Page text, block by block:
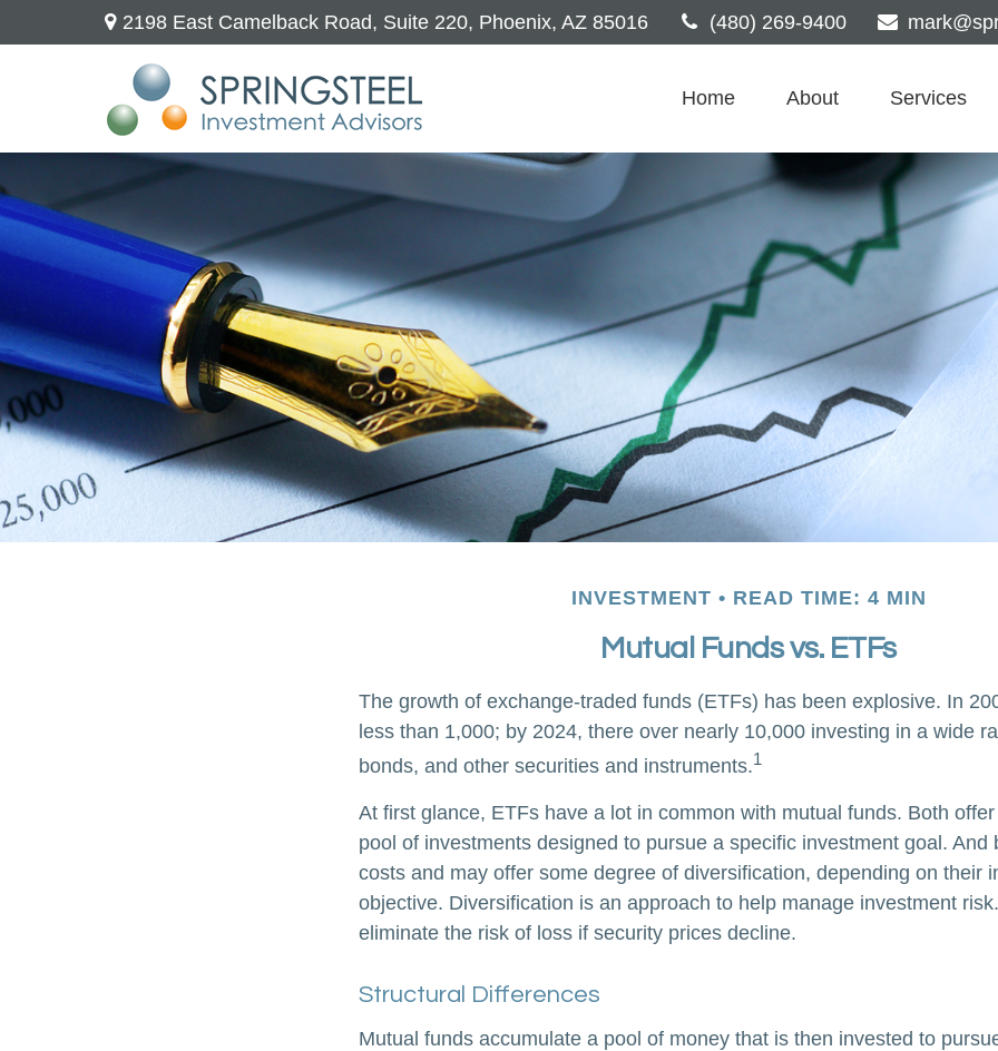
2198 East Camelback Road, Suite 220, Phoenix, AZ 85016 (480) 269-9400
Home About Services
INVESTMENT READ TIME: 4 MIN
Mutual Funds vs. ETFs
The growth of exchange-traded funds (ETFs) has been explosive. In
less than 1,000; by 2024, there over nearly 10,000 investing in a wide
bonds, and other securities and instruments.1
At first glance, ETFs have a lot in common with mutual funds. Both
pool of investments designed to pursue a specific investment goal. And
costs and may offer some degree of diversification, depending on their
objective. Diversification is an approach to help manage investment
eliminate the risk of loss if security prices decline.
Structural Differences
Mutual funds accumulate a pool of money that is then invested to